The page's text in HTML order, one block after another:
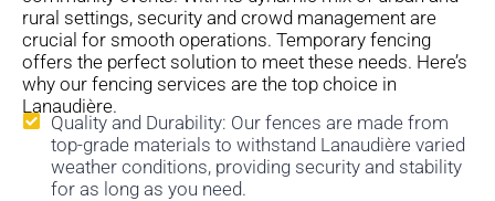
rural settings, security and crowd management are
crucial for smooth operations. Temporary fencing
offers the perfect solution to meet these needs. Here’s
why our fencing services are the top choice in
Lanaudière.
Quality and Durability: Our fences are made from
top-grade materials to withstand Lanaudière varied
weather conditions, providing security and stability
for as long as you need.